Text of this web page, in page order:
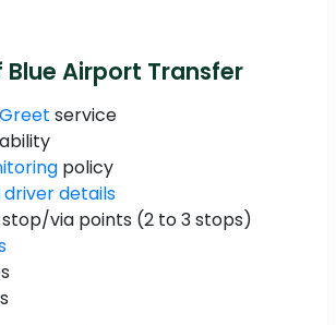
Blue Airport Transfer
service
policy
details
via points (2 to 3 stops)